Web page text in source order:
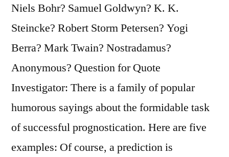
Niels Bohr? Samuel Goldwyn? K. K.
Steincke? Robert Storm Petersen? Yogi
Berra? Mark Twain? Nostradamus?
Anonymous? Question for Quote
Investigator: There is a family of popular
humorous sayings about the formidable task
of successful prognostication. Here are five
examples: Of course, a prediction is